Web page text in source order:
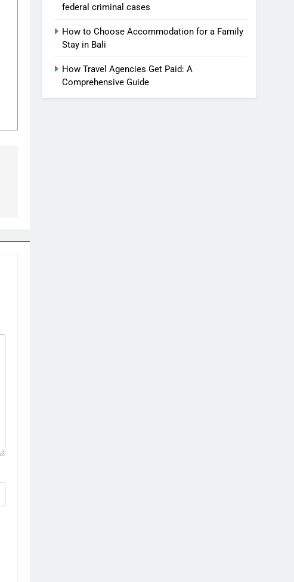
federal criminal cases
How to Choose Accommodation for a Family
Stay in Bali
How Travel Agencies Get Paid: A
Comprehensive Guide